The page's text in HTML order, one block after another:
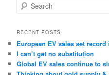
e
r
h
RECENT POSTS
European EV sales set
I can’t get no substitution
Global EV sales continue to